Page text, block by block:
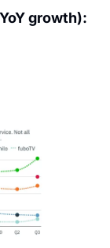
growth):